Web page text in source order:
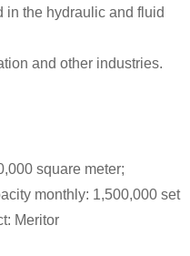
in the hydraulic and fluid
and other industries.
square meter;
monthly: 1,500,000 set
Meritor